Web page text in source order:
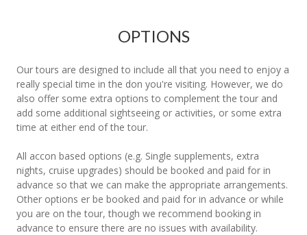
OPTIONS
Our tours are designed to include all that you need to enjoy a
really special time in the don you're visiting. However, we do
also offer some extra options to complement the tour and
add some additional sightseeing or activities, or some extra
time at either end of the tour.
All accon based options (e.g. Single supplements, extra
nights, cruise upgrades) should be booked and paid for in
advance so that we can make the appropriate arrangements.
Other options er be booked and paid for in advance or while
you are on the tour, though we recommend booking in
advance to ensure there are no issues with availability.